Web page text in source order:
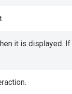
it is displayed. If